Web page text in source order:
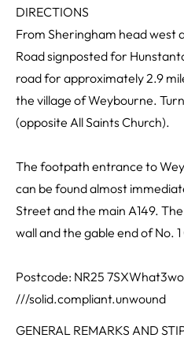
DIRECTIONS
From Sheringham head west
Road signposted for
road for approximately 2.9
the village of Weybourne.
(opposite All Saints Church).
The footpath entrance to
can be found almost
Street and the main A149.
wall and the gable end of No.
Postcode: NR25
///solid.compliant.unwound
GENERAL REMARKS AND